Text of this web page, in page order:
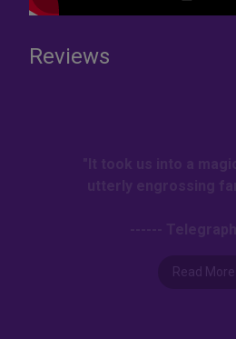
Reviews
Read More